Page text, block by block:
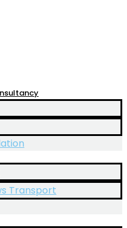
Transport